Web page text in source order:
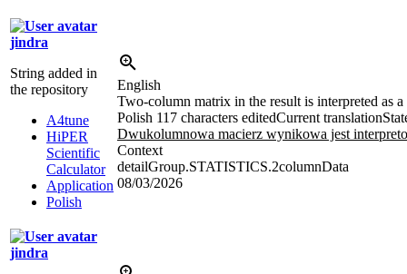
jindra
String added in
the repository
A4tune
HiPER
Scientific
Calculator
Application
Polish
English
Two-column matrix in the result is interpreted as
Polish 117 characters editedCurrent translation
Dwukolumnowa macierz wynikowa jest
Context
detailGroup.STATISTICS.2columnData
08/03/2026
jindra